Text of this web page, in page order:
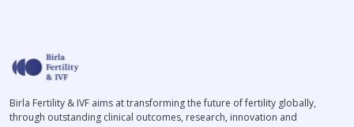
Birla Fertility & IVF aims at transforming the future of fertility globally,
through outstanding clinical outcomes, research, innovation and